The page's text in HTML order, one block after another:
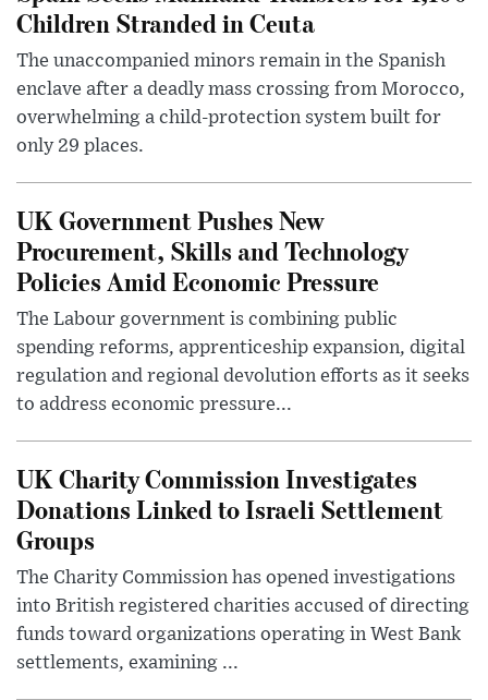
Children Stranded in Ceuta
The unaccompanied minors remain in the Spanish
enclave after a deadly mass crossing from Morocco,
overwhelming a child-protection system built for
only 29 places.
UK Government Pushes New
Procurement, Skills and Technology
Policies Amid Economic Pressure
The Labour government is combining public
spending reforms, apprenticeship expansion, digital
regulation and regional devolution efforts as it seeks
to address economic pressure...
UK Charity Commission Investigates
Donations Linked to Israeli Settlement
Groups
The Charity Commission has opened investigations
into British registered charities accused of directing
funds toward organizations operating in West Bank
settlements, examining ...